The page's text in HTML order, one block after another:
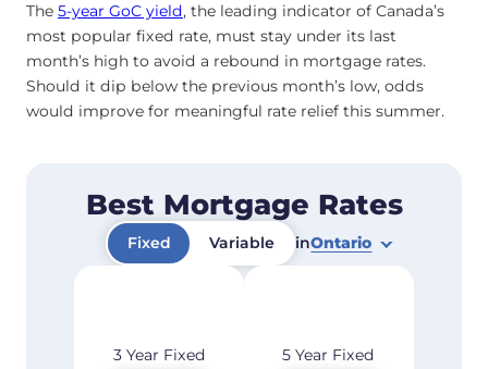
The 5-year GoC yield, the leading indicator of Canada’s
most popular fixed rate, must stay under its last
month’s high to avoid a rebound in mortgage rates.
Should it dip below the previous month’s low, odds
would improve for meaningful rate relief this summer.
Best Mortgage Rates
Fixed Variable inOntario
3 Year Fixed 5 Year Fixed